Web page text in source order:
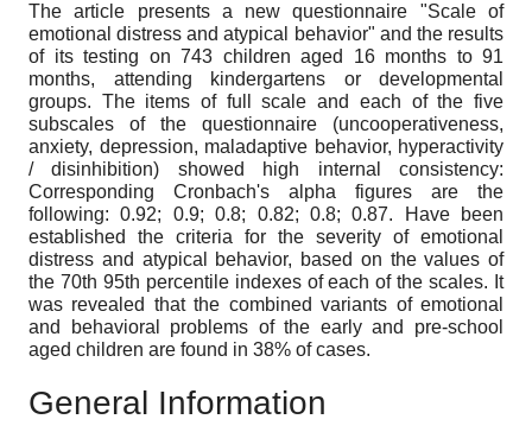
The article presents a new questionnaire "Scale of
emotional distress and atypical behavior" and the results
of its testing on 743 children aged 16 months to 91
months, attending kindergartens or developmental
groups. The items of full scale and each of the five
subscales of the questionnaire (uncooperativeness,
anxiety, depression, maladaptive behavior, hyperactivity
/ disinhibition) showed high internal consistency:
Corresponding Cronbach's alpha figures are the
following: 0.92; 0.9; 0.8; 0.82; 0.8; 0.87. Have been
established the criteria for the severity of emotional
distress and atypical behavior, based on the values of
the 70th 95th percentile indexes of each of the scales. It
was revealed that the combined variants of emotional
and behavioral problems of the early and pre-school
aged children are found in 38% of cases.
General Information